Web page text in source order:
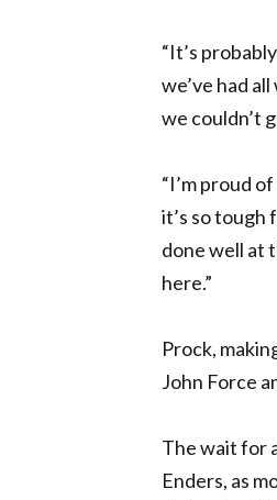
“It’s
we’ve had
we couldn’t
“I’m proud
it’s so tough
done well at
here.”
Prock,
John Force
The wait for
Enders, as